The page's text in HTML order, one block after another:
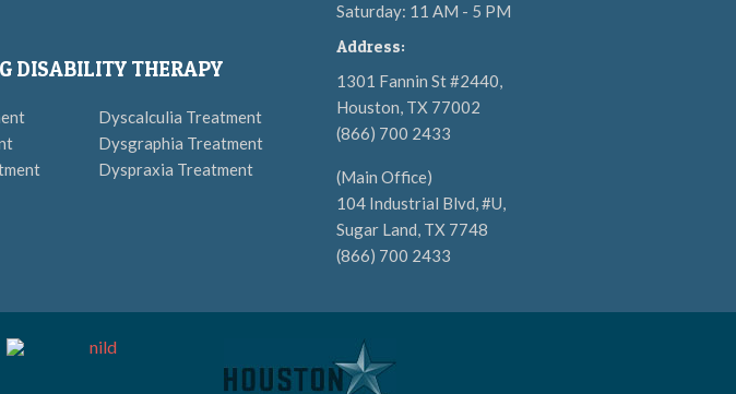
DISABILITY THERAPY
Dyscalculia Treatment
Dysgraphia Treatment
Dyspraxia Treatment
Saturday: 11 AM - 5 PM
Address:
1301 Fannin St #2440,
Houston, TX 77002
(866) 700 2433
(Main Office)
104 Industrial Blvd, #U,
Sugar Land, TX 7748
(866) 700 2433